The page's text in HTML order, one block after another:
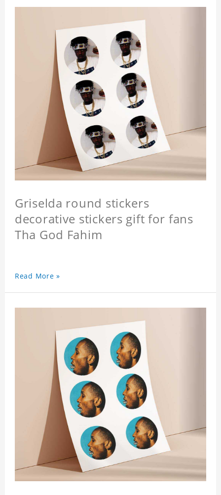
Griselda round stickers
decorative stickers gift for fans
Tha God Fahim
Read More »